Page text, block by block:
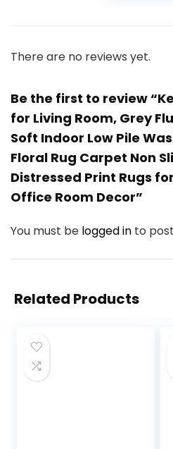
There are no reviews yet.
Be the first to review
for Living Room, Grey
Soft Indoor Low Pile
Floral Rug Carpet Non
Distressed Print Rugs
Office Room Decor”
You must be logged in to
Related Products